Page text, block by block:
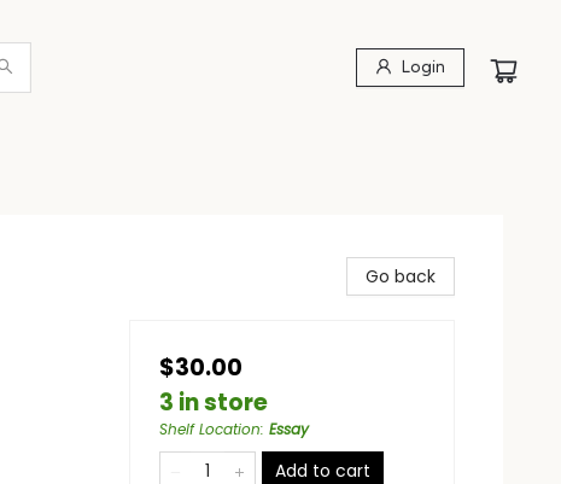
Login
Go back
$30.00
3 in store
Shelf Location: Essay
Add to cart